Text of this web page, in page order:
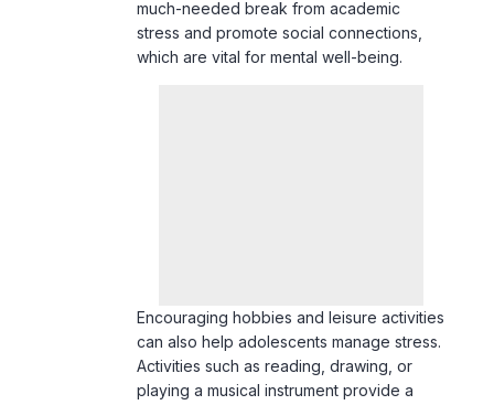
creative outlet for expression and
relaxation, helping to reduce anxiety and
improve mood.
Promoting Physical Health and